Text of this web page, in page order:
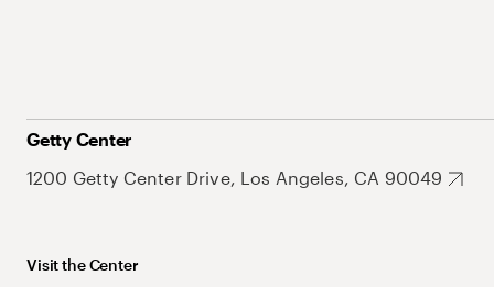
Getty Center
1200 Getty Center Drive, Los Angeles, CA 90049
Visit the Center